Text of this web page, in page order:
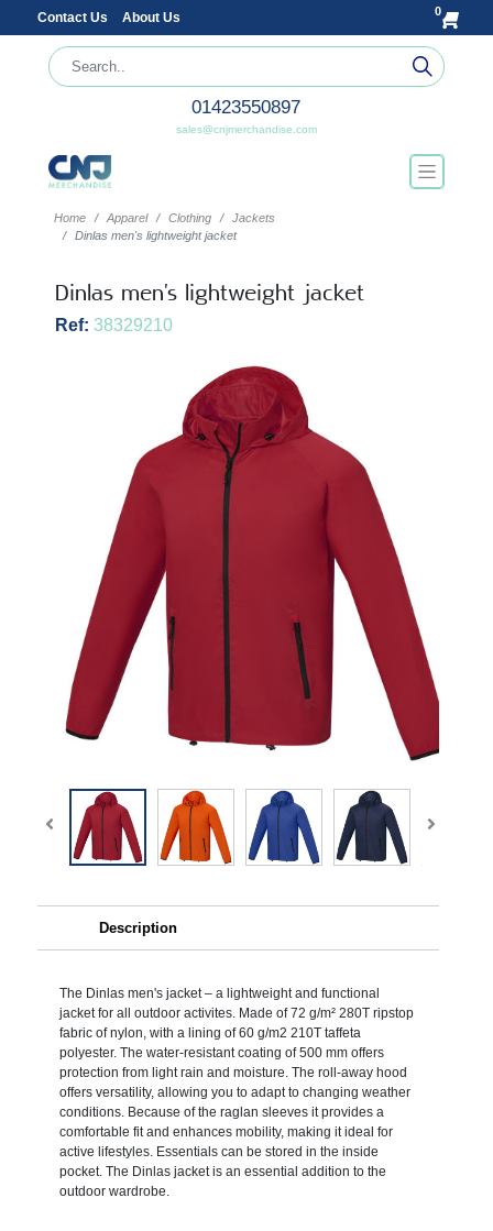
Contact Us About Us 0
01423550897
sales@cnjmerchandise.com
Home Apparel Clothing
Jackets
Dinlas men's lightweight jacket
Dinlas men's lightweight jacket
Ref: 38329210
Description
The Dinlas men's jacket – a lightweight and functional
jacket for all outdoor activites. Made of 72 g/m² 280T ripstop
fabric of nylon, with a lining of 60 g/m2 210T taffeta
polyester. The water-resistant coating of 500 mm offers
protection from light rain and moisture. The roll-away hood
offers versatility, allowing you to adapt to changing weather
conditions. Because of the raglan sleeves it provides a
comfortable fit and enhances mobility, making it ideal for
active lifestyles. Essentials can be stored in the inside
pocket. The Dinlas jacket is an essential addition to the
outdoor wardrobe.